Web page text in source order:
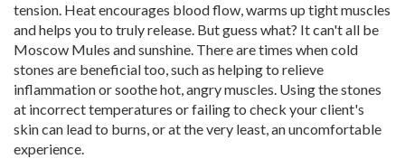
tension. Heat encourages blood flow, warms up tight muscles
and helps you to truly release. But guess what? It can't all be
Moscow Mules and sunshine. There are times when cold
stones are beneficial too, such as helping to relieve
inflammation or soothe hot, angry muscles. Using the stones
at incorrect temperatures or failing to check your client's
skin can lead to burns, or at the very least, an uncomfortable
experience.